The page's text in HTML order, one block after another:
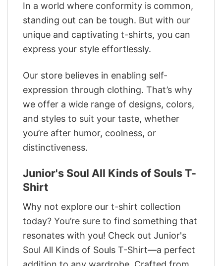
In a world where conformity is common,
standing out can be tough. But with our
unique and captivating t-shirts, you can
express your style effortlessly.
Our store believes in enabling self-
expression through clothing. That’s why
we offer a wide range of designs, colors,
and styles to suit your taste, whether
you’re after humor, coolness, or
distinctiveness.
Junior's Soul All Kinds of Souls T-
Shirt
Why not explore our t-shirt collection
today? You’re sure to find something that
resonates with you! Check out Junior's
Soul All Kinds of Souls T-Shirt—a perfect